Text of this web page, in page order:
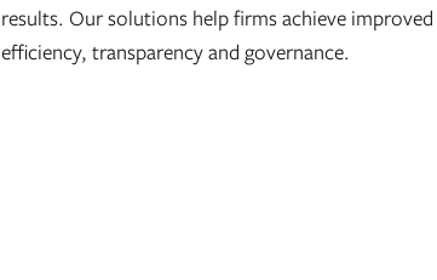
results. Our solutions help firms achieve improved
efficiency, transparency and governance.